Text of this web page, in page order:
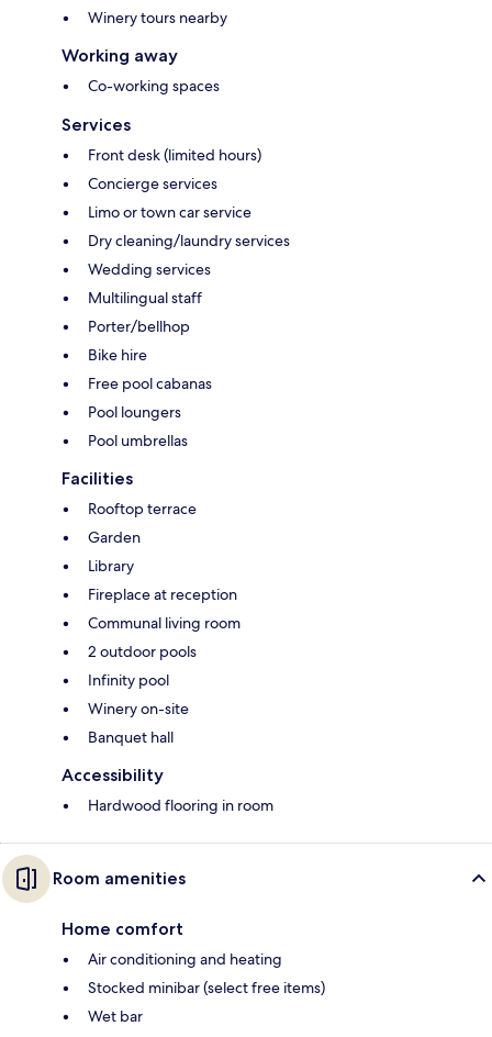
Winery tours nearby
Working away
Co-working spaces
Services
Front desk (limited hours)
Concierge services
Limo or town car service
Dry cleaning/laundry services
Wedding services
Multilingual staff
Porter/bellhop
Bike hire
Free pool cabanas
Pool loungers
Pool umbrellas
Facilities
Rooftop terrace
Garden
Library
Fireplace at reception
Communal living room
2 outdoor pools
Infinity pool
Winery on-site
Banquet hall
Accessibility
Hardwood flooring in room
Room amenities
Home comfort
Air conditioning and heating
Stocked minibar (select free items)
Wet bar